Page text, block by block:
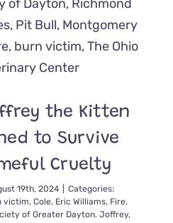
the Kitten
to Survive
Cruelty
19th, 2024
Categories:
victim, Cole, Eric Williams, Fire,
of Greater Dayton, Joffrey,